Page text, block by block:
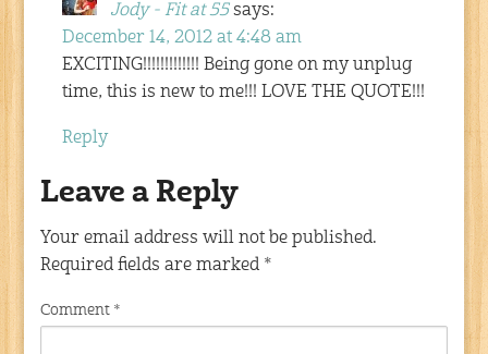
Jody - Fit at 55 says:
December 14, 2012 at 4:48 am
EXCITING!!!!!!!!!!!!! Being gone on my unplug
time, this is new to me!!! LOVE THE QUOTE!!!
Reply
Leave a Reply
Your email address will not be published.
Required fields are marked *
Comment *